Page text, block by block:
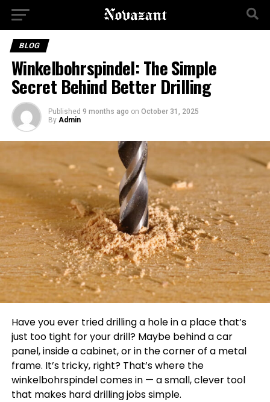
BLOG
Winkelbohrspindel: The Simple
Secret Behind Better Drilling
Published 9 months ago on October 31, 2025
By Admin
Have you ever tried drilling a hole in a place that’s
just too tight for your drill? Maybe behind a car
panel, inside a cabinet, or in the corner of a metal
frame. It’s tricky, right? That’s where the
winkelbohrspindel comes in — a small, clever tool
that makes hard drilling jobs simple.